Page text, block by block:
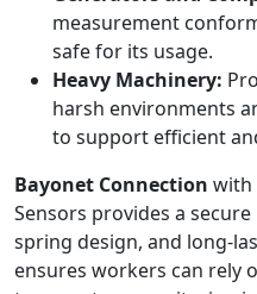
measurement
safe for its usage.
Heavy Machinery:
harsh environments
to support efficient
Bayonet Connection with
Sensors provides a
spring design, and long-
ensures workers can rely